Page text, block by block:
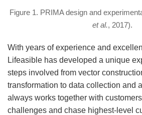
Figure 1. PRIMA design and
et al., 2017).
With years of experience and
Lifeasible has developed a unique
steps involved from vector
transformation to data collection and
always works together with
challenges and chase highest-level